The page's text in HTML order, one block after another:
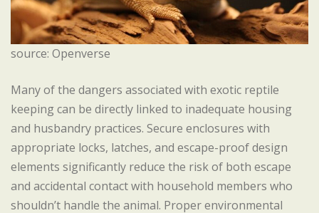
source: Openverse
Many of the dangers associated with exotic reptile
keeping can be directly linked to inadequate housing
and husbandry practices. Secure enclosures with
appropriate locks, latches, and escape-proof design
elements significantly reduce the risk of both escape
and accidental contact with household members who
shouldn’t handle the animal. Proper environmental